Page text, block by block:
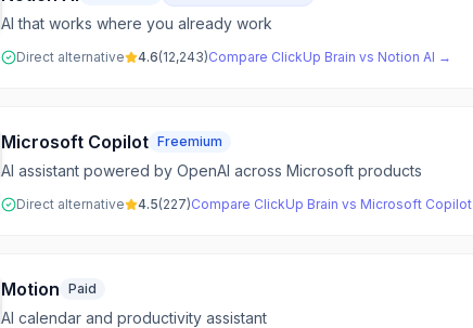
AI that works where you already work
Direct alternative 4.6(12,243)Compare ClickUp Brain vs Notion AI →
Microsoft Copilot Freemium
AI assistant powered by OpenAI across Microsoft products
Direct alternative 4.5(227)Compare ClickUp Brain vs Microsoft Copilot
Motion Paid
AI calendar and productivity assistant